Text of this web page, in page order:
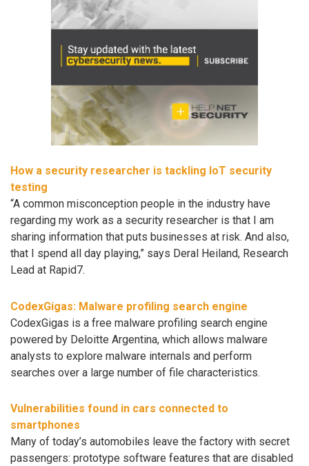
How a security researcher is tackling IoT security
testing
“A common misconception people in the industry have
regarding my work as a security researcher is that I am
sharing information that puts businesses at risk. And also,
that I spend all day playing,” says Deral Heiland, Research
Lead at Rapid7.
CodexGigas: Malware profiling search engine
CodexGigas is a free malware profiling search engine
powered by Deloitte Argentina, which allows malware
analysts to explore malware internals and perform
searches over a large number of file characteristics.
Vulnerabilities found in cars connected to
smartphones
Many of today’s automobiles leave the factory with secret
passengers: prototype software features that are disabled